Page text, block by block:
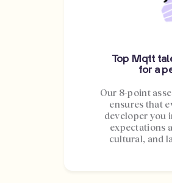
Top Mqtt
for a
Our 8-point
ensures that
developer you
expectations
cultural, and